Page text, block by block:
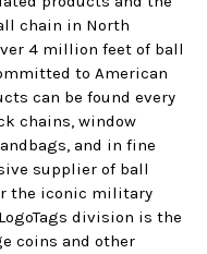
chain in North
4 million feet of ball
to American
can be found every
chains, window
and in fine
supplier of ball
the iconic military
division is the
coins and other